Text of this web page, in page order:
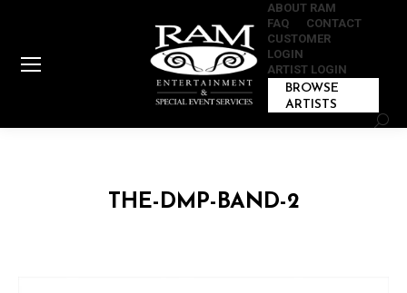
ABOUT RAM
FAQ
CONTACT
CUSTOMER
LOGIN
ARTIST LOGIN
BROWSE
ARTISTS
THE-DMP-BAND-2